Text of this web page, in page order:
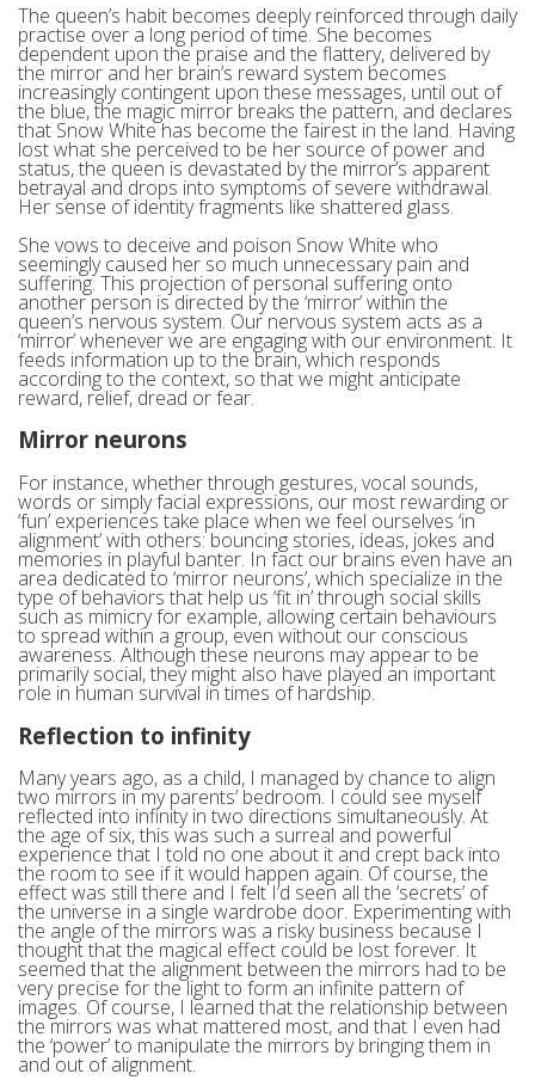
The queen’s habit becomes deeply reinforced through daily
practise over a long period of time. She becomes
dependent upon the praise and the flattery, delivered by
the mirror and her brain’s reward system becomes
increasingly contingent upon these messages, until out of
the blue, the magic mirror breaks the pattern, and declares
that Snow White has become the fairest in the land. Having
lost what she perceived to be her source of power and
status, the queen is devastated by the mirror’s apparent
betrayal and drops into symptoms of severe withdrawal.
Her sense of identity fragments like shattered glass.
She vows to deceive and poison Snow White who
seemingly caused her so much unnecessary pain and
suffering. This projection of personal suffering onto
another person is directed by the ‘mirror’ within the
queen’s nervous system. Our nervous system acts as a
‘mirror’ whenever we are engaging with our environment. It
feeds information up to the brain, which responds
according to the context, so that we might anticipate
reward, relief, dread or fear.
Mirror neurons
For instance, whether through gestures, vocal sounds,
words or simply facial expressions, our most rewarding or
‘fun’ experiences take place when we feel ourselves ‘in
alignment’ with others: bouncing stories, ideas, jokes and
memories in playful banter. In fact our brains even have an
area dedicated to ‘mirror neurons’, which specialize in the
type of behaviors that help us ‘fit in’ through social skills
such as mimicry for example, allowing certain behaviours
to spread within a group, even without our conscious
awareness. Although these neurons may appear to be
primarily social, they might also have played an important
role in human survival in times of hardship.
Reflection to infinity
Many years ago, as a child, I managed by chance to align
two mirrors in my parents’ bedroom. I could see myself
reflected into infinity in two directions simultaneously. At
the age of six, this was such a surreal and powerful
experience that I told no one about it and crept back into
the room to see if it would happen again. Of course, the
effect was still there and I felt I’d seen all the ‘secrets’ of
the universe in a single wardrobe door. Experimenting with
the angle of the mirrors was a risky business because I
thought that the magical effect could be lost forever. It
seemed that the alignment between the mirrors had to be
very precise for the light to form an infinite pattern of
images. Of course, I learned that the relationship between
the mirrors was what mattered most, and that I even had
the ‘power’ to manipulate the mirrors by bringing them in
and out of alignment.